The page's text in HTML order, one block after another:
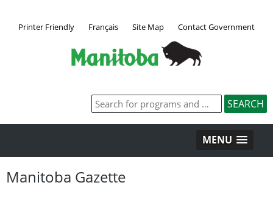
Printer Friendly Français Site Map Contact Government
MENU
Manitoba Gazette